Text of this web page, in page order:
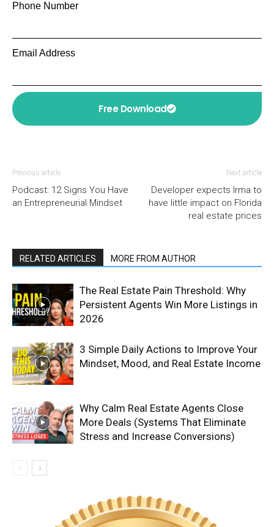
Phone Number
Email Address
Free Download
Previous article
Podcast: 12 Signs You Have
an Entrepreneurial Mindset
Next article
Developer expects Irma to
have little impact on Florida
real estate prices
RELATED ARTICLES MORE FROM AUTHOR
The Real Estate Pain Threshold: Why
Persistent Agents Win More Listings in
2026
3 Simple Daily Actions to Improve Your
Mindset, Mood, and Real Estate Income
Why Calm Real Estate Agents Close
More Deals (Systems That Eliminate
Stress and Increase Conversions)